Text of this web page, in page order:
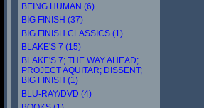
BEING HUMAN (6)
BIG FINISH (37)
BIG FINISH CLASSICS (1)
BLAKE'S 7 (15)
BLAKE'S 7; THE WAY AHEAD;
PROJECT AQUITAR; DISSENT;
BIG FINISH (1)
BLU-RAY/DVD (4)